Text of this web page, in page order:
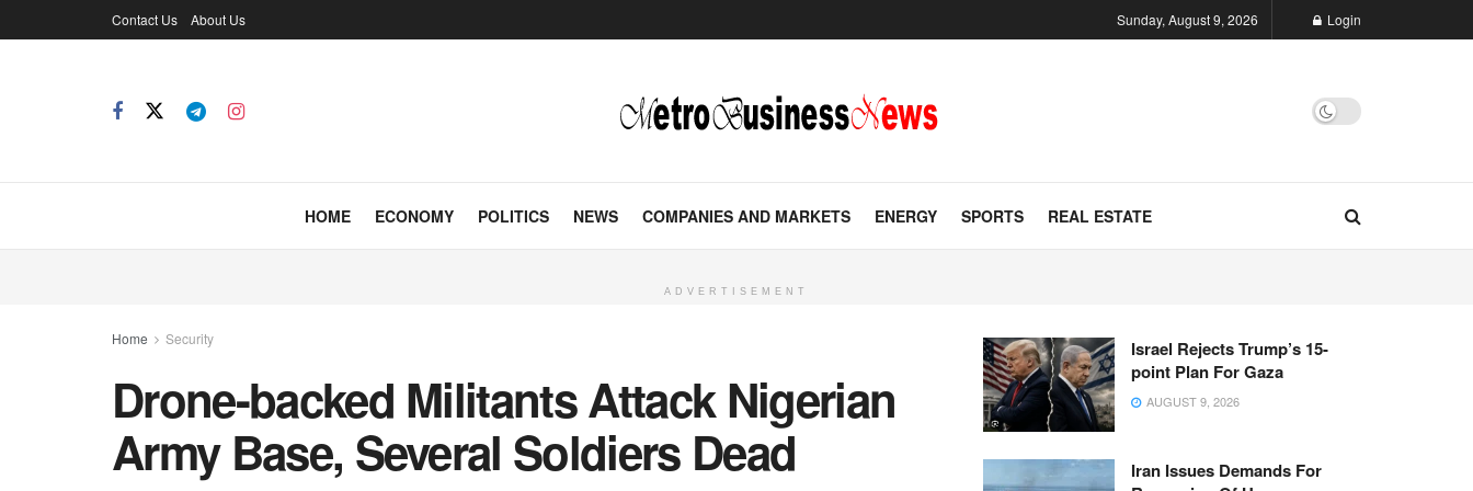
Contact Us About Us Sunday, August 9, 2026 Login
HOME ECONOMY POLITICS NEWS COMPANIES AND MARKETS ENERGY SPORTS REAL ESTATE
ADVERTISEMENT
Home Security
Drone-backed Militants Attack Nigerian
Army Base, Several Soldiers Dead
Israel Rejects Trump’s 15-
point Plan For Gaza
AUGUST 9, 2026
Iran Issues Demands For